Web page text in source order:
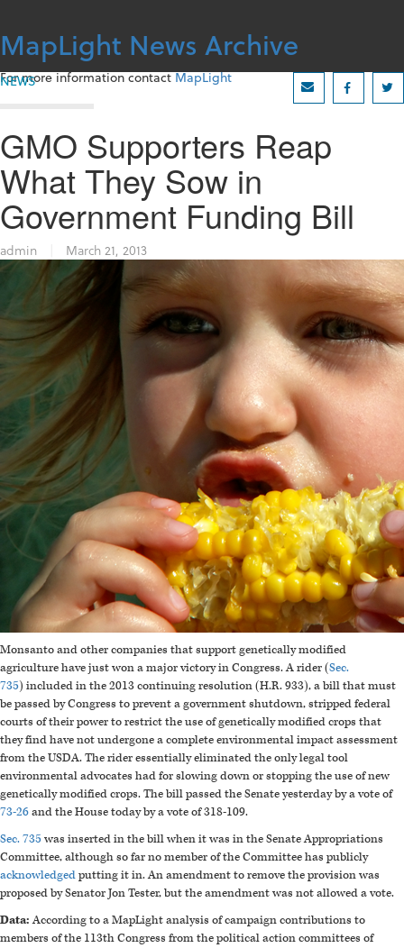
content
MapLight News Archive
For more information contactMapLight
NEWS
GMO Supporters Reap
What They Sow in
Government Funding Bill
admin March 21, 2013
Monsanto and other companies that support genetically modified
agriculture have just won a major victory in Congress. A rider (Sec.
735) included in the 2013 continuing resolution (H.R. 933), a bill that must
be passed by Congress to prevent a government shutdown, stripped federal
courts of their power to restrict the use of genetically modified crops that
they find have not undergone a complete environmental impact assessment
from the USDA. The rider essentially eliminated the only legal tool
environmental advocates had for slowing down or stopping the use of new
genetically modified crops. The bill passed the Senate yesterday by a vote of
73-26and the House today by a vote of 318-109.
Sec. 735was inserted in the bill when it was in the Senate Appropriations
Committee, although so far no member of the Committee has publicly
acknowledgedputting it in. An amendment to remove the provision was
proposed by Senator Jon Tester, but the amendment was not allowed a vote.
Data:According to a MapLight analysis of campaign contributions to
members of the 113th Congress from the political action committees of